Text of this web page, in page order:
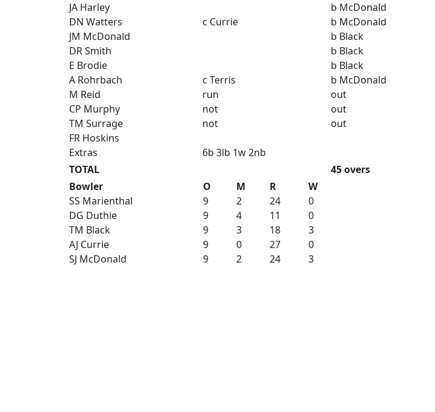
JA Harley
b McDonald
DN Watters
c Currie b McDonald
JM McDonald
b Black
DR Smith
b Black
E Brodie
b Black
A Rohrbach
c Terris b McDonald
M Reid
run out
CP Murphy
not out
TM Surrage
not out
FR Hoskins
Extras
6b 3lb 1w 2nb
TOTAL
45 overs
Bowler
O M R W
SS Marienthal
9 2 24 0
DG Duthie
9 4 11 0
TM Black
9 3 18 3
AJ Currie
9 0 27 0
SJ McDonald
9 2 24 3